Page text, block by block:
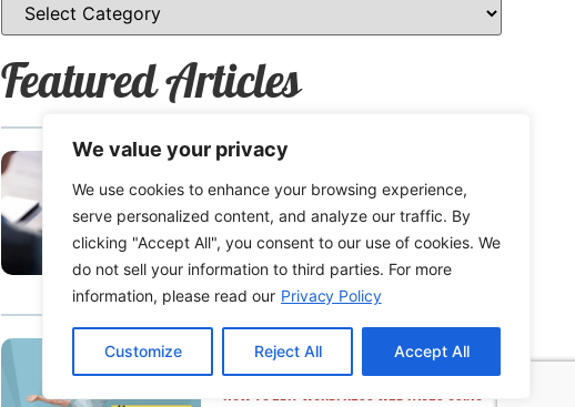
We value your privacy
We use cookies to enhance your browsing experience,
serve personalized content, and analyze our traffic. By
clicking "Accept All", you consent to our use of cookies. We
do not sell your information to third parties. For more
information, please read our Privacy Policy
Customize Reject All Accept All
Featured Articles
How to Safely Share Sensitive
Information
How to Edit WordPress Web Pages Using